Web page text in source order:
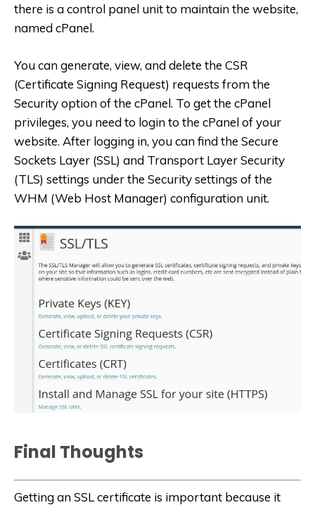
there is a control panel unit to maintain the website,
named cPanel.
You can generate, view, and delete the CSR
(Certificate Signing Request) requests from the
Security option of the cPanel. To get the cPanel
privileges, you need to login to the cPanel of your
website. After logging in, you can find the Secure
Sockets Layer (SSL) and Transport Layer Security
(TLS) settings under the Security settings of the
WHM (Web Host Manager) configuration unit.
Final Thoughts
Getting an SSL certificate is important because it